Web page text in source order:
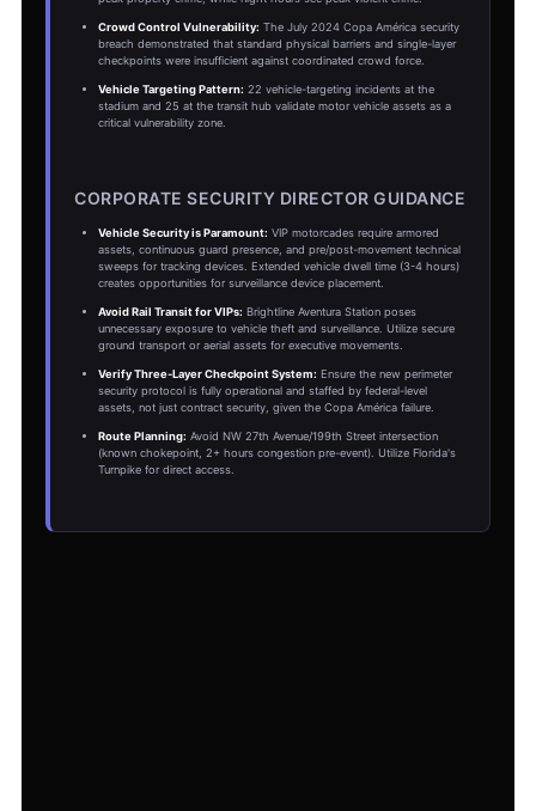
Crowd Control Vulnerability: The July 2024 Copa América security
breach demonstrated that standard physical barriers and single-layer
checkpoints were insufficient against coordinated crowd force.
Vehicle Targeting Pattern: 22 vehicle-targeting incidents at the
stadium and 25 at the transit hub validate motor vehicle assets as a
critical vulnerability zone.
CORPORATE SECURITY DIRECTOR GUIDANCE
Vehicle Security is Paramount: VIP motorcades require armored
assets, continuous guard presence, and pre/post-movement technical
sweeps for tracking devices. Extended vehicle dwell time (3-4 hours)
creates opportunities for surveillance device placement.
Avoid Rail Transit for VIPs: Brightline Aventura Station poses
unnecessary exposure to vehicle theft and surveillance. Utilize secure
ground transport or aerial assets for executive movements.
Verify Three-Layer Checkpoint System: Ensure the new perimeter
security protocol is fully operational and staffed by federal-level
assets, not just contract security, given the Copa América failure.
Route Planning: Avoid NW 27th Avenue/199th Street intersection
(known chokepoint, 2+ hours congestion pre-event). Utilize Florida's
Turnpike for direct access.